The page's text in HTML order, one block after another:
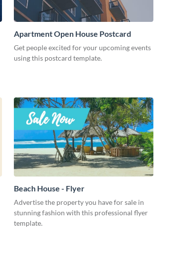
Apartment Open House Postcard
Get people excited for your upcoming events
using this postcard template.
Beach House - Flyer
Advertise the property you have for sale in
stunning fashion with this professional flyer
template.